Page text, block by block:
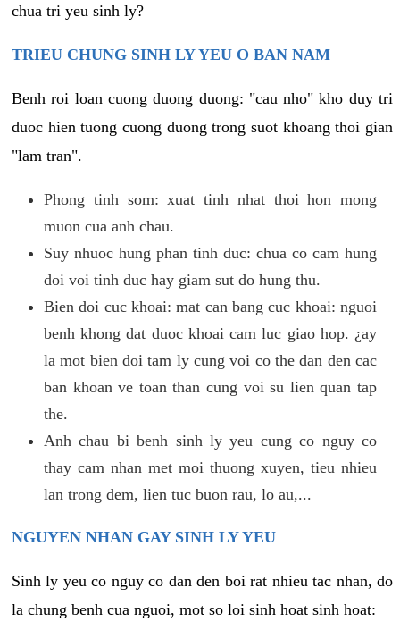
chua tri yeu sinh ly?
TRIEU CHUNG SINH LY YEU O BAN NAM
Benh roi loan cuong duong duong: "cau nho" kho duy tri
duoc hien tuong cuong duong trong suot khoang thoi gian
"lam tran".
Phong tinh som: xuat tinh nhat thoi hon mong
muon cua anh chau.
Suy nhuoc hung phan tinh duc: chua co cam hung
doi voi tinh duc hay giam sut do hung thu.
Bien doi cuc khoai: mat can bang cuc khoai: nguoi
benh khong dat duoc khoai cam luc giao hop. ¿ay
la mot bien doi tam ly cung voi co the dan den cac
ban khoan ve toan than cung voi su lien quan tap
the.
Anh chau bi benh sinh ly yeu cung co nguy co
thay cam nhan met moi thuong xuyen, tieu nhieu
lan trong dem, lien tuc buon rau, lo au,...
NGUYEN NHAN GAY SINH LY YEU
Sinh ly yeu co nguy co dan den boi rat nhieu tac nhan, do
la chung benh cua nguoi, mot so loi sinh hoat sinh hoat: